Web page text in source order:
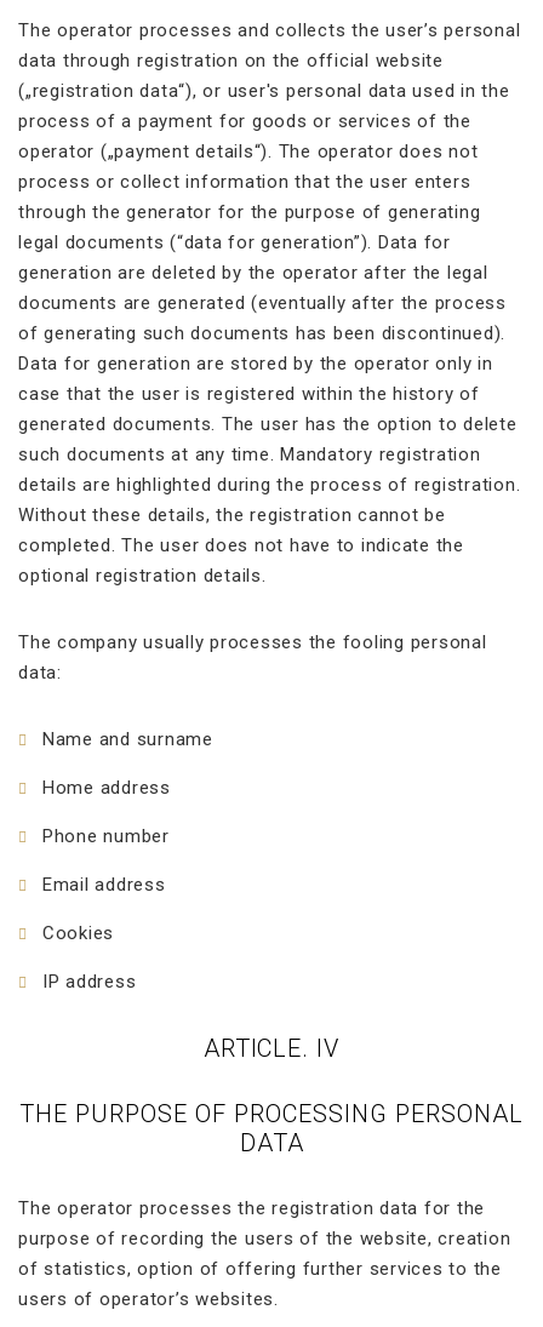
The operator processes and collects the user’s personal
data through registration on the official website
(„registration data“), or user's personal data used in the
process of a payment for goods or services of the
operator („payment details“). The operator does not
process or collect information that the user enters
through the generator for the purpose of generating
legal documents (“data for generation”). Data for
generation are deleted by the operator after the legal
documents are generated (eventually after the process
of generating such documents has been discontinued).
Data for generation are stored by the operator only in
case that the user is registered within the history of
generated documents. The user has the option to delete
such documents at any time. Mandatory registration
details are highlighted during the process of registration.
Without these details, the registration cannot be
completed. The user does not have to indicate the
optional registration details.
The company usually processes the fooling personal
data:
Name and surname
Home address
Phone number
Email address
Cookies
IP address
ARTICLE. IV
THE PURPOSE OF PROCESSING PERSONAL
DATA
The operator processes the registration data for the
purpose of recording the users of the website, creation
of statistics, option of offering further services to the
users of operator’s websites.